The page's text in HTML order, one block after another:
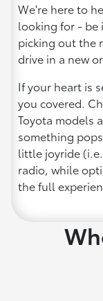
We're here to
looking for - be
picking out the
drive in a new
If your heart is
you covered.
Toyota models
something
little joyride
radio, while
the full